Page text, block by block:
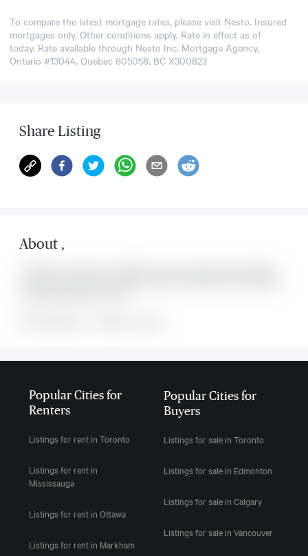
To compare the latest mortgage rates, please visit Nesto. Insured
mortgages only. Other conditions apply. Rate in effect as of
today. Rate available through Nesto Inc. Mortgage Agency,
Ontario #13044, Quebec 605058, BC X300823
Share Listing
About ,
Popular Cities for
Renters
Listings for rent in Toronto
Listings for rent in
Mississauga
Listings for rent in Ottawa
Listings for rent in Markham
Popular Cities for
Buyers
Listings for sale in Toronto
Listings for sale in Edmonton
Listings for sale in Calgary
Listings for sale in Vancouver